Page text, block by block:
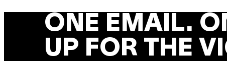
ONE EMAIL.
UP FOR THE